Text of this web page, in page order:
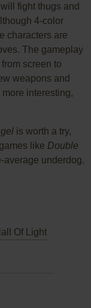
fight thugs and
4-color
characters are
The gameplay
screen to
weapons and
interesting,
is worth a try,
like Double
average underdog.
Of Light